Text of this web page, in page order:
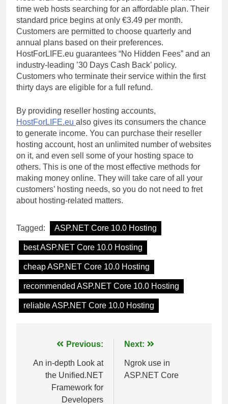
time web hosts searching for an affordable plan. Their
standard price begins at only €3.49 per month.
Customers are permitted to choose quarterly and
annual plans based on their preferences.
HostForLIFE.eu guarantees “No Hidden Fees” and an
industry-leading ’30 Days Cash Back’ policy.
Customers who terminate their service within the first
thirty days are eligible for a full refund.
By providing reseller hosting accounts,
HostForLIFE.eu also gives its consumers the chance
to generate income. You can purchase their reseller
hosting account, host an unlimited number of websites
on it, and even sell some of your hosting space to
others. This is one of the most effective methods for
making money online. They will take care of all your
customers’ hosting needs, so you do not need to fret
about hosting-related matters.
Tagged: ASP.NET Core 10.0 Hosting
best ASP.NET Core 10.0 Hosting
cheap ASP.NET Core 10.0 Hosting
recommended ASP.NET Core 10.0 Hosting
reliable ASP.NET Core 10.0 Hosting
navigation
Previous:
An in-depth Look at
the Unified.NET
Framework for
Developers
Next:
Ngrok use in
ASP.NET Core